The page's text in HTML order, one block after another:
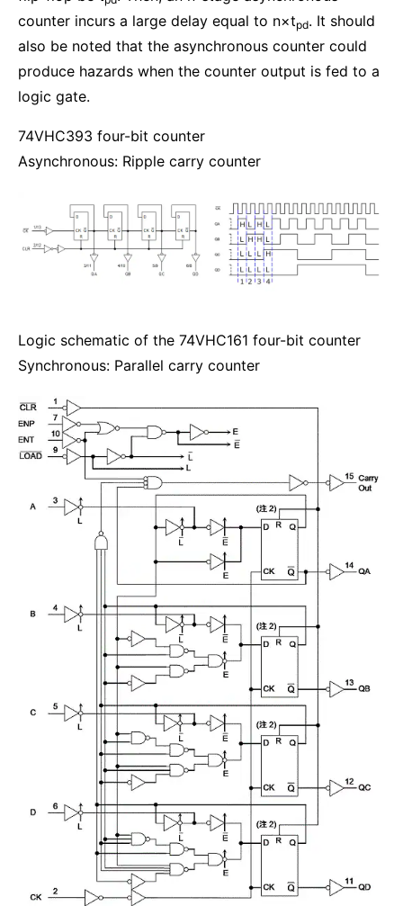
counter incurs a large delay equal to n×tpd. It should
also be noted that the asynchronous counter could
produce hazards when the counter output is fed to a
logic gate.
74VHC393 four-bit counter
Asynchronous: Ripple carry counter
Logic schematic of the 74VHC161 four-bit counter
Synchronous: Parallel carry counter